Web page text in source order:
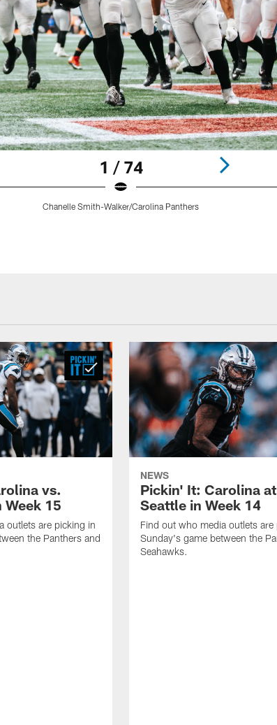
1 / 74
Chanelle Smith-Walker/Carolina Panthers
vs.
15
outlets are picking in
the Panthers and
NEWS
Pickin' It: Carolina at
Seattle in Week 14
Find out who media outlets are
Sunday's game between the
Seahawks.